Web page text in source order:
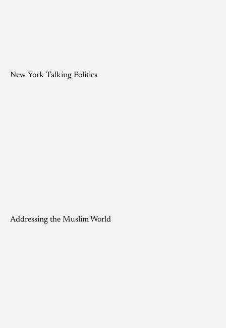
New York Talking Politics
Addressing the Muslim World